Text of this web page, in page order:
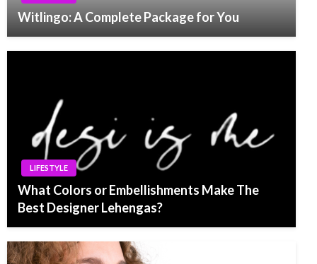
Witlingo: A Complete Package for You
LIFESTYLE
What Colors or Embellishments Make The
Best Designer Lehengas?